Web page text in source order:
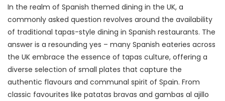
In the realm of Spanish themed dining in the UK, a
commonly asked question revolves around the availability
of traditional tapas-style dining in Spanish restaurants. The
answer is a resounding yes – many Spanish eateries across
the UK embrace the essence of tapas culture, offering a
diverse selection of small plates that capture the
authentic flavours and communal spirit of Spain. From
classic favourites like patatas bravas and gambas al ajillo